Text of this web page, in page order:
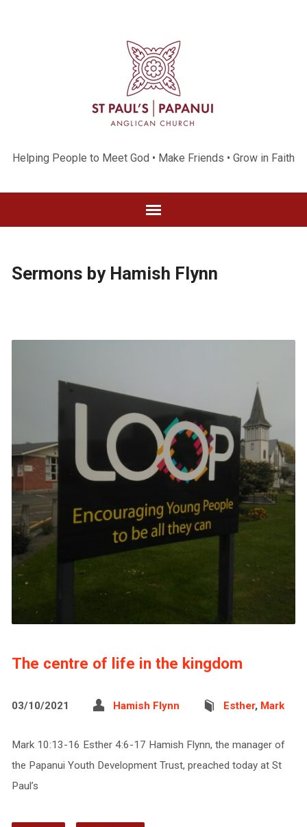
Helping People to Meet God • Make Friends • Grow in Faith
Sermons by Hamish Flynn
The centre of life in the kingdom
03/10/2021 Hamish Flynn Esther, Mark
Mark 10:13-16 Esther 4:6-17 Hamish Flynn, the manager of
the Papanui Youth Development Trust, preached today at St
Paul’s